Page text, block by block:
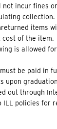
not incur fines
collection.
items
cost of the item.
is allowed
be paid in
upon
out through
ILL policies for